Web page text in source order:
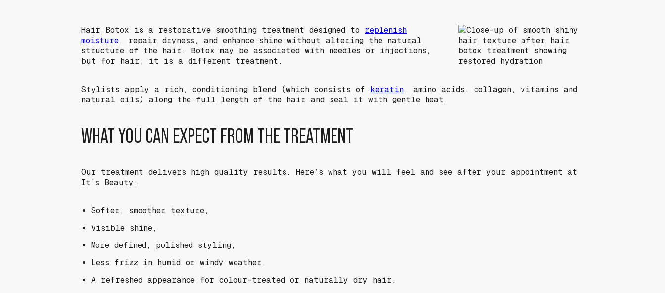
Hair Botox is a restorative smoothing treatment designed to replenish
moisture , repair dryness, and enhance shine without altering the natural
structure of the hair. Botox may be associated with needles or injections,
but for hair, it is a different treatment.
Stylists apply a rich, conditioning blend (which consists of keratin , amino acids, collagen, vitamins and
natural oils) along the full length of the hair and seal it with gentle heat.
WHAT YOU CAN EXPECT FROM THE TREATMENT
Our treatment delivers high quality results. Here’s what you will feel and see after your appointment at
It’s Beauty:
Softer, smoother texture,
Visible shine,
More defined, polished styling,
Less frizz in humid or windy weather,
A refreshed appearance for colour-treated or naturally dry hair.